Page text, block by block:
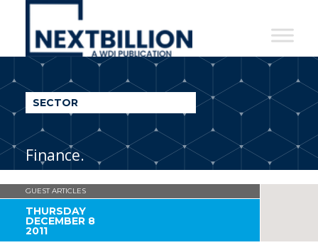
NextBillion
A
WDI
Publication
SECTOR
Finance.
GUEST ARTICLES
THURSDAY
DECEMBER 8
2011